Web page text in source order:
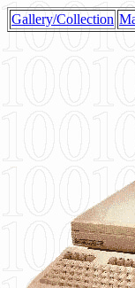
Gallery/Collection